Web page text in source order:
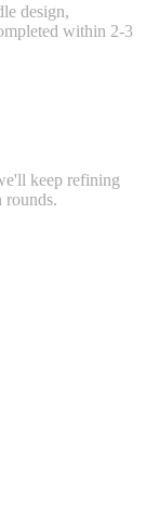
design,
within 2-3
keep refining
rounds.